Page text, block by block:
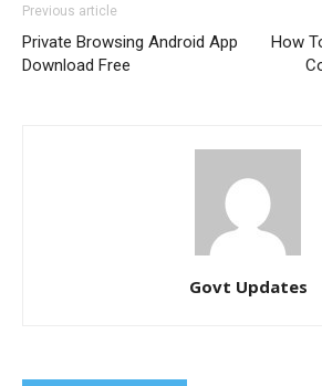
Previous article
Private Browsing Android App
Download Free
How
Govt Updates